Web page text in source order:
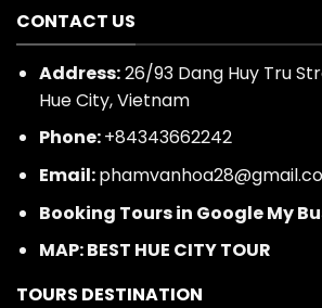
CONTACT US
Address:26/93 Dang Huy Tru
Hue City, Vietnam
Phone:
+84343662242
Email:
Booking Tours in Google My